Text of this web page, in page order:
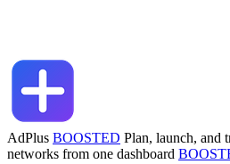
AdPlus BOOSTED Plan, launch, and
networks from one dashboard